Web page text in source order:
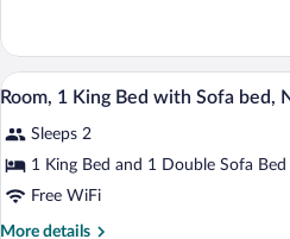
Smoking
(Accessible
Tub)
Room,
Queen
Non
Smoking
(Accessible
Tub)
View
all
photos
for
Room,
1
A
12
Room, 1 King Bed with Sofa bed,
Sleeps 2
1 King Bed and 1 Double Sofa Bed
Free WiFi
More details
More